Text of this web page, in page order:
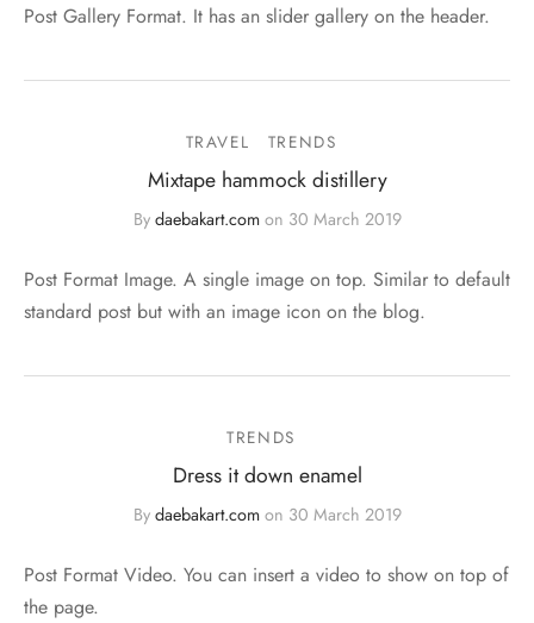
Post Gallery Format. It has an slider gallery on the header.
TRAVEL TRENDS
Mixtape hammock distillery
By daebakart.comon 30 March 2019
Post Format Image. A single image on top. Similar to default
standard post but with an image icon on the blog.
TRENDS
Dress it down enamel
By daebakart.comon 30 March 2019
Post Format Video. You can insert a video to show on top of
the page.